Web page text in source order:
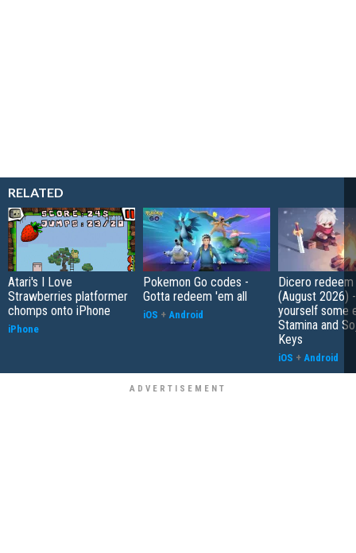
RELATED
Atari's I Love
Strawberries platformer
chomps onto iPhone
iPhone
Pokemon Go codes -
Gotta redeem 'em all
iOS + Android
Dicero
(August 2026)
yourself some
Stamina and
Keys
iOS + Android